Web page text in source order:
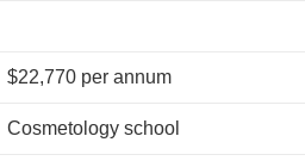
$22,770 per annum
Cosmetology school